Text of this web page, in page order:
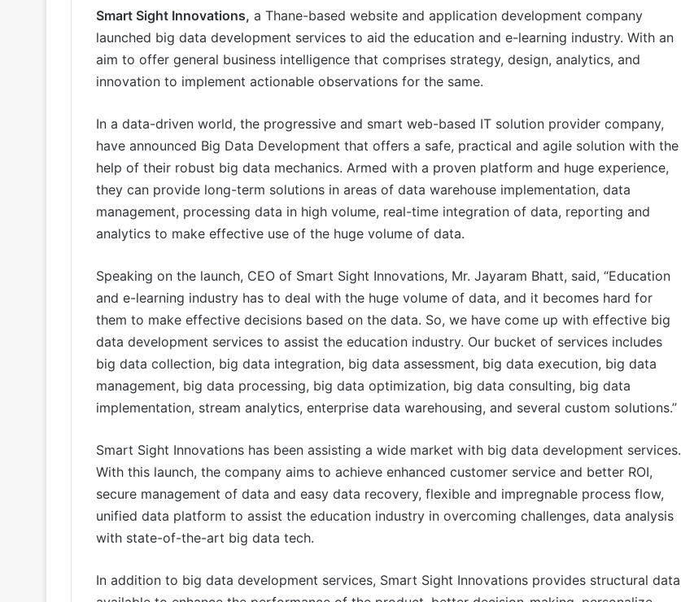
Smart Sight Innovations, a Thane-based website and application development company
launched big data development services to aid the education and e-learning industry. With an
aim to offer general business intelligence that comprises strategy, design, analytics, and
innovation to implement actionable observations for the same.
In a data-driven world, the progressive and smart web-based IT solution provider company,
have announced Big Data Development that offers a safe, practical and agile solution with the
help of their robust big data mechanics. Armed with a proven platform and huge experience,
they can provide long-term solutions in areas of data warehouse implementation, data
management, processing data in high volume, real-time integration of data, reporting and
analytics to make effective use of the huge volume of data.
Speaking on the launch, CEO of Smart Sight Innovations, Mr. Jayaram Bhatt, said, “Education
and e-learning industry has to deal with the huge volume of data, and it becomes hard for
them to make effective decisions based on the data. So, we have come up with effective big
data development services to assist the education industry. Our bucket of services includes
big data collection, big data integration, big data assessment, big data execution, big data
management, big data processing, big data optimization, big data consulting, big data
implementation, stream analytics, enterprise data warehousing, and several custom solutions.”
Smart Sight Innovations has been assisting a wide market with big data development services.
With this launch, the company aims to achieve enhanced customer service and better ROI,
secure management of data and easy data recovery, flexible and impregnable process flow,
unified data platform to assist the education industry in overcoming challenges, data analysis
with state-of-the-art big data tech.
In addition to big data development services, Smart Sight Innovations provides structural data